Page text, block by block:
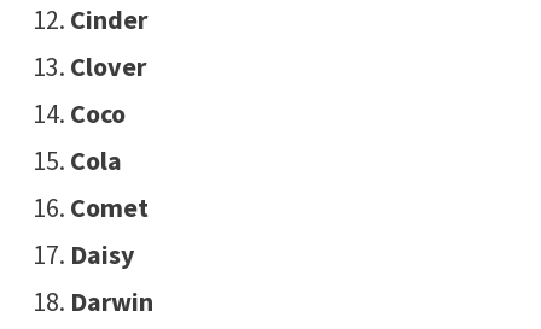
Cinder
Clover
Coco
Cola
Comet
Daisy
Darwin